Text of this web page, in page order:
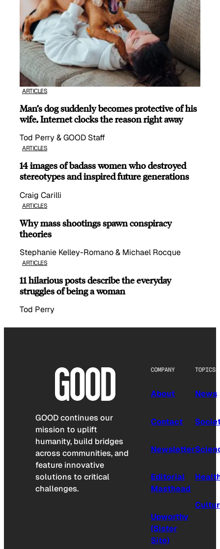
ARTICLES
Man’s dog suddenly becomes protective of his
wife, Internet clocks the reason right away
Tod Perry & GOOD Staff
ARTICLES
14 images of badass women who destroyed
stereotypes and inspired future generations
Craig Carilli
ARTICLES
Why mass shootings spawn conspiracy
theories
Stephanie Kelley-Romano & Michael Rocque
ARTICLES
11 hilarious posts describe the everyday
struggles of being a woman
Tod Perry
GOOD continues our
mission to uplift
humanity, build bridges
across communities, and
feature innovative
solutions to critical
challenges.
COMPANY
About
Contact
Newsletter
Editorial
Masthead
Upworthy
(Sister
Site)
TOPICS
News